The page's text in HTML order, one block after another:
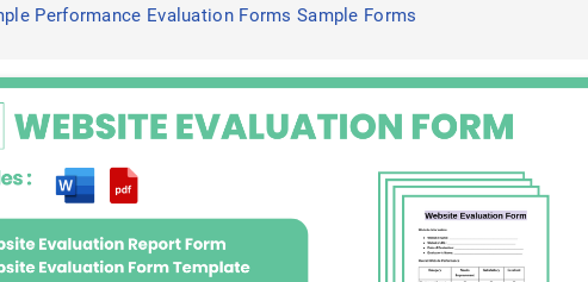
Performance Evaluation Forms Sample Forms